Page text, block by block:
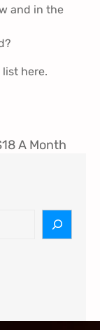
and in the
list here.
A Month